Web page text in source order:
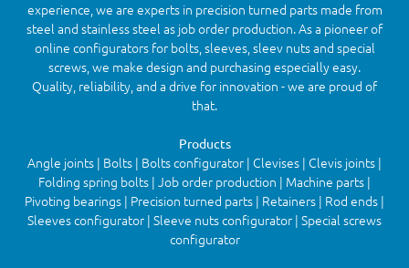
experience, we are experts in precision turned parts made from
steel and stainless steel as job order production. As a pioneer of
online configurators for bolts, sleeves, sleev nuts and special
screws, we make design and purchasing especially easy.
Quality, reliability, and a drive for innovation - we are proud of
that.
Products
Angle joints | Bolts | Bolts configurator | Clevises | Clevis joints |
Folding spring bolts | Job order production | Machine parts |
Pivoting bearings | Precision turned parts | Retainers | Rod ends |
Sleeves configurator | Sleeve nuts configurator | Special screws
configurator